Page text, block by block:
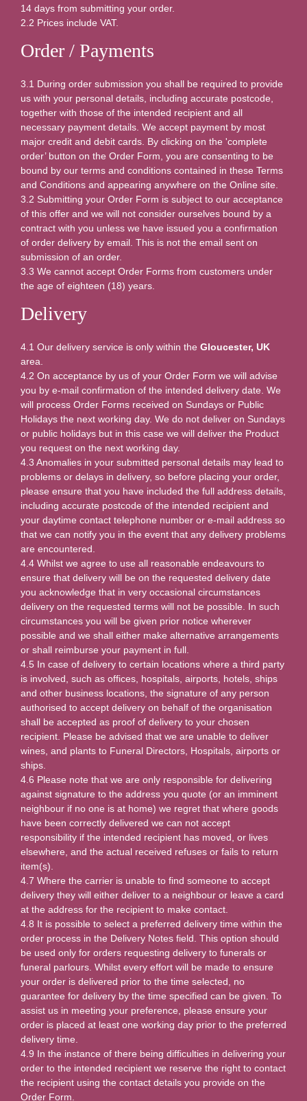
14 days from submitting your order.
2.2 Prices include VAT.
Order / Payments
3.1 During order submission you shall be required to provide
us with your personal details, including accurate postcode,
together with those of the intended recipient and all
necessary payment details. We accept payment by most
major credit and debit cards. By clicking on the 'complete
order’ button on the Order Form, you are consenting to be
bound by our terms and conditions contained in these Terms
and Conditions and appearing anywhere on the Online site.
3.2 Submitting your Order Form is subject to our acceptance
of this offer and we will not consider ourselves bound by a
contract with you unless we have issued you a confirmation
of order delivery by email. This is not the email sent on
submission of an order.
3.3 We cannot accept Order Forms from customers under
the age of eighteen (18) years.
Delivery
4.1 Our delivery service is only within the Gloucester, UK
area.
4.2 On acceptance by us of your Order Form we will advise
you by e-mail confirmation of the intended delivery date. We
will process Order Forms received on Sundays or Public
Holidays the next working day. We do not deliver on Sundays
or public holidays but in this case we will deliver the Product
you request on the next working day.
4.3 Anomalies in your submitted personal details may lead to
problems or delays in delivery, so before placing your order,
please ensure that you have included the full address details,
including accurate postcode of the intended recipient and
your daytime contact telephone number or e-mail address so
that we can notify you in the event that any delivery problems
are encountered.
4.4 Whilst we agree to use all reasonable endeavours to
ensure that delivery will be on the requested delivery date
you acknowledge that in very occasional circumstances
delivery on the requested terms will not be possible. In such
circumstances you will be given prior notice wherever
possible and we shall either make alternative arrangements
or shall reimburse your payment in full.
4.5 In case of delivery to certain locations where a third party
is involved, such as offices, hospitals, airports, hotels, ships
and other business locations, the signature of any person
authorised to accept delivery on behalf of the organisation
shall be accepted as proof of delivery to your chosen
recipient. Please be advised that we are unable to deliver
wines, and plants to Funeral Directors, Hospitals, airports or
ships.
4.6 Please note that we are only responsible for delivering
against signature to the address you quote (or an imminent
neighbour if no one is at home) we regret that where goods
have been correctly delivered we can not accept
responsibility if the intended recipient has moved, or lives
elsewhere, and the actual received refuses or fails to return
item(s).
4.7 Where the carrier is unable to find someone to accept
delivery they will either deliver to a neighbour or leave a card
at the address for the recipient to make contact.
4.8 It is possible to select a preferred delivery time within the
order process in the Delivery Notes field. This option should
be used only for orders requesting delivery to funerals or
funeral parlours. Whilst every effort will be made to ensure
your order is delivered prior to the time selected, no
guarantee for delivery by the time specified can be given. To
assist us in meeting your preference, please ensure your
order is placed at least one working day prior to the preferred
delivery time.
4.9 In the instance of there being difficulties in delivering your
order to the intended recipient we reserve the right to contact
the recipient using the contact details you provide on the
Order Form.